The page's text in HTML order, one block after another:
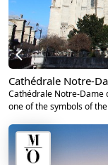
Cathédrale Notre-
Cathédrale Notre-Dame
one of the symbols of